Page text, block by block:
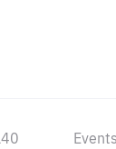
Events